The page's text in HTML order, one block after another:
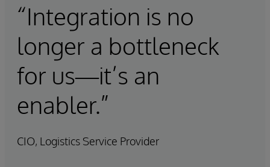
“Integration is no
longer a bottleneck
for us—it’s an
enabler.”
CIO, Logistics Service Provider